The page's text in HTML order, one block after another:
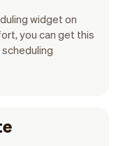
widget on
you can get this